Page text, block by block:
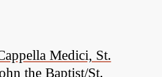
Medici, St.
the Baptist/St.